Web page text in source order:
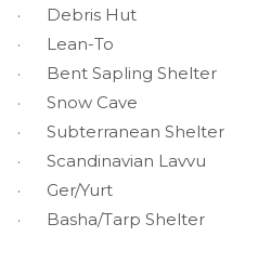
· Debris Hut
· Lean-To
· Bent Sapling Shelter
· Snow Cave
· Subterranean Shelter
· Scandinavian Lavvu
· Ger/Yurt
· Basha/Tarp Shelter